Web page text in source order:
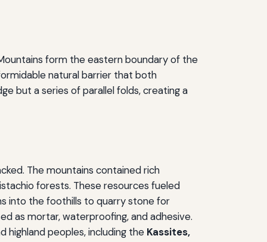
form the eastern boundary of the
natural barrier that both
but a series of parallel folds, creating a
The mountains contained rich
forests. These resources fueled
into the foothills to quarry stone for
as mortar, waterproofing, and adhesive.
peoples, including the Kassites,